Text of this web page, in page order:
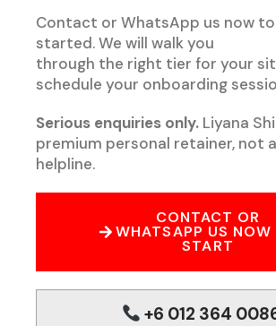
Contact or WhatsApp us now
started. We will walk you
through the right tier for your
schedule your onboarding
Serious enquiries only. Liyana
premium personal retainer, not
helpline.
CONTACT OR
WHATSAPP US NOW
START
+6 012 364